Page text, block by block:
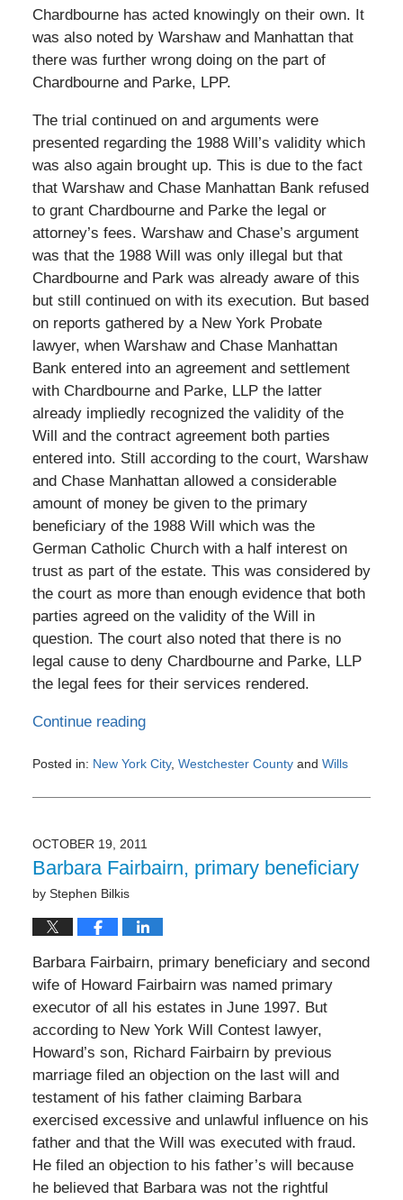
Chardbourne has acted knowingly on their own. It
was also noted by Warshaw and Manhattan that
there was further wrong doing on the part of
Chardbourne and Parke, LPP.
The trial continued on and arguments were
presented regarding the 1988 Will’s validity which
was also again brought up. This is due to the fact
that Warshaw and Chase Manhattan Bank refused
to grant Chardbourne and Parke the legal or
attorney’s fees. Warshaw and Chase’s argument
was that the 1988 Will was only illegal but that
Chardbourne and Park was already aware of this
but still continued on with its execution. But based
on reports gathered by a New York Probate
lawyer, when Warshaw and Chase Manhattan
Bank entered into an agreement and settlement
with Chardbourne and Parke, LLP the latter
already impliedly recognized the validity of the
Will and the contract agreement both parties
entered into. Still according to the court, Warshaw
and Chase Manhattan allowed a considerable
amount of money be given to the primary
beneficiary of the 1988 Will which was the
German Catholic Church with a half interest on
trust as part of the estate. This was considered by
the court as more than enough evidence that both
parties agreed on the validity of the Will in
question. The court also noted that there is no
legal cause to deny Chardbourne and Parke, LLP
the legal fees for their services rendered.
Continue reading
Posted in: New York City, Westchester Countyand Wills
November
12:00
am
OCTOBER 19, 2011
Barbara Fairbairn, primary beneficiary
by Stephen Bilkis
Barbara Fairbairn, primary beneficiary and second
wife of Howard Fairbairn was named primary
executor of all his estates in June 1997. But
according to New York Will Contest lawyer,
Howard’s son, Richard Fairbairn by previous
marriage filed an objection on the last will and
testament of his father claiming Barbara
exercised excessive and unlawful influence on his
father and that the Will was executed with fraud.
He filed an objection to his father’s will because
he believed that Barbara was not the rightful